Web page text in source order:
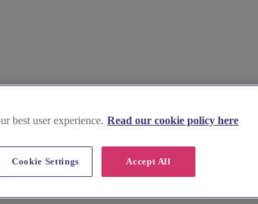
best user experience. Read our cookie policy here
Accept All
Cookie Settings